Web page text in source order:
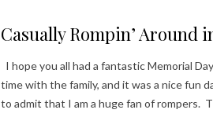
Casually Rompin’ Around
I hope you all had a fantastic Memorial
time with the family, and it was a nice fun
to admit that I am a huge fan of rompers.